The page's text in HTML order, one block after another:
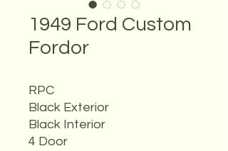
1949 Ford Custom
Fordor
RPC
Black Exterior
Black Interior
4 Door